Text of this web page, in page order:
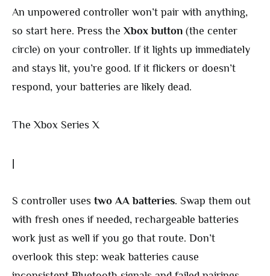
An unpowered controller won’t pair with anything,
so start here. Press theXbox button (the center
circle) on your controller. If it lights up immediately
and stays lit, you’re good. If it flickers or doesn’t
respond, your batteries are likely dead.
The Xbox Series X
|
S controller uses two AA batteries. Swap them out
with fresh ones if needed, rechargeable batteries
work just as well if you go that route. Don’t
overlook this step: weak batteries cause